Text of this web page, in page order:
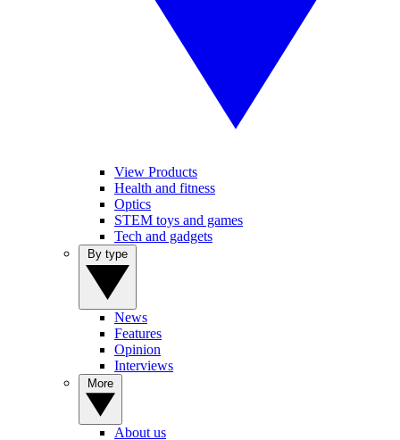
View Products
Health and fitness
Optics
STEM toys and games
Tech and gadgets
News
Features
Opinion
Interviews
About us